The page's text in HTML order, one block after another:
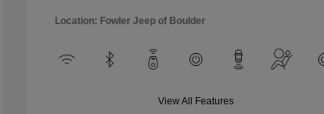
Location: Fowler Jeep of Boulder
View All Features